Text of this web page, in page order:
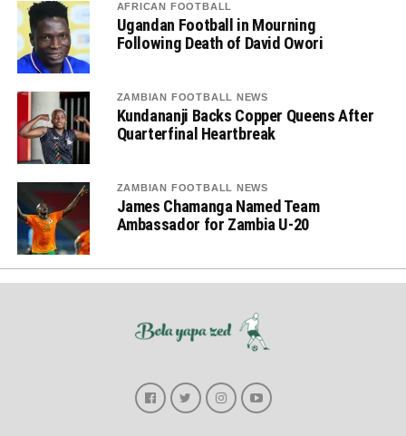
AFRICAN FOOTBALL
Ugandan Football in Mourning
Following Death of David Owori
ZAMBIAN FOOTBALL NEWS
Kundananji Backs Copper Queens After
Quarterfinal Heartbreak
ZAMBIAN FOOTBALL NEWS
James Chamanga Named Team
Ambassador for Zambia U-20